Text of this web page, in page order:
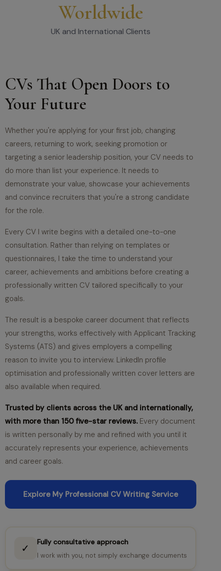
Worldwide
UK and International Clients
CVs That Open Doors to
Your Future
Whether you're applying for your first job, changing
careers, returning to work, seeking promotion or
targeting a senior leadership position, your CV needs to
do more than list your experience. It needs to
demonstrate your value, showcase your achievements
and convince recruiters that you're a strong candidate
for the role.
Every CV I write begins with a detailed one-to-one
consultation. Rather than relying on templates or
questionnaires, I take the time to understand your
career, achievements and ambitions before creating a
professionally written CV tailored specifically to your
goals.
The result is a bespoke career document that reflects
your strengths, works effectively with Applicant Tracking
Systems (ATS) and gives employers a compelling
reason to invite you to interview. LinkedIn profile
optimisation and professionally written cover letters are
also available when required.
Trusted by clients across the UK and internationally,
with more than 150 five-star reviews. Every document
is written personally by me and refined with you until it
accurately represents your experience, achievements
and career goals.
Explore My Professional CV Writing Service
✓
Fully consultative approach
I work with you, not simply exchange documents